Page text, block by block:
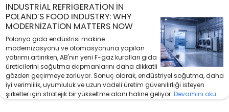
INDUSTRIAL REFRIGERATION IN
POLAND’S FOOD INDUSTRY: WHY
MODERNIZATION MATTERS NOW
Polonya gıda endüstrisi makine
modernizasyonu ve otomasyonuna yapılan
yatırımı artırırken, AB'nin yeni F-gaz kuralları gıda
üreticilerini soğutma ekipmanlarını daha dikkatli
gözden geçirmeye zorluyor. Sonuç olarak, endüstriyel soğutma, daha
iyi verimlilik, uyumluluk ve uzun vadeli üretim güvenilirliği isteyen
şirketler için stratejik bir yükseltme alanı haline geliyor. Devamını oku